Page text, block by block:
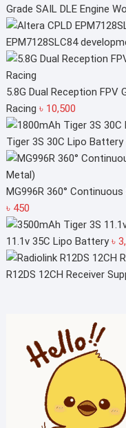
Grade SAIL DLE Engine
EPM7128SLC84
5.8G Dual Reception FPV
Racing ৳ 10,500
Tiger 3S 30C Lipo
MG996R 360°
৳ 450
11.1v 35C Lipo Battery ৳
R12DS 12CH Receiver